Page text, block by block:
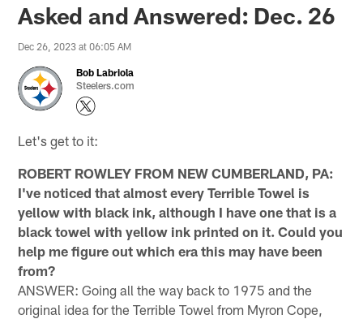
Asked and Answered: Dec. 26
Dec 26, 2023 at 06:05 AM
Bob Labriola
Steelers.com
Let's get to it:
ROBERT ROWLEY FROM NEW CUMBERLAND, PA:
I've noticed that almost every Terrible Towel is
yellow with black ink, although I have one that is a
black towel with yellow ink printed on it. Could you
help me figure out which era this may have been
from?
ANSWER: Going all the way back to 1975 and the
original idea for the Terrible Towel from Myron Cope,